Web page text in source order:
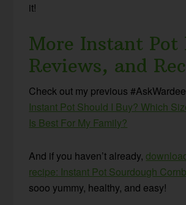
it!
More Instant Pot
Reviews, and
Check out my previous
Instant Pot Should I Buy? Which
Is Best For My Family?
And if you haven’t already,
recipe: Instant Pot Sourdough
sooo yummy, healthy, and easy!